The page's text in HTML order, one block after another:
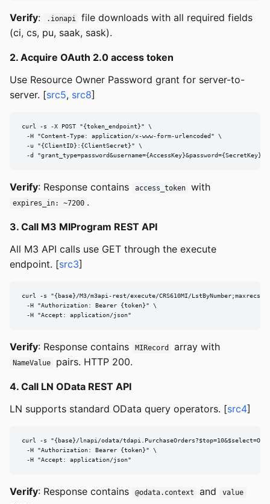
Verify: .ionapi
file downloads with all required fields
(ci, cs, pu, saak, sask).
2. Acquire OAuth 2.0 access token
Use Resource Owner Password grant for server-to-
server. [src5, src8]
curl -s -X POST "{token_endpoint}" \
  -H "Content-Type: application/x-www-form-urlencoded" \
  -u "{ClientID}:{ClientSecret}" \
  -d "grant_type=password&username={AccessKey}&password={SecretKey}"
Verify: Response contains access_token with
expires_in: ~7200 .
3. Call M3 MIProgram REST API
All M3 API calls use GET through the execute
endpoint. [src3]
curl -s "{base}/M3/m3api-rest/execute/CRS610MI/
  -H "Authorization: Bearer {token}" \
  -H "Accept: application/json"
Verify: Response contains MIRecord array with
NameValue pairs. HTTP 200.
4. Call LN OData REST API
LN supports standard OData query operators. [src4]
curl -s "{base}/lnapi/odata/
  -H "Authorization: Bearer {token}" \
  -H "Accept: application/json"
Verify: Response contains @odata.context and value